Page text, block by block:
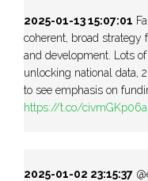
2025-01-13 15:07:01
coherent, broad strategy
and development. Lots
unlocking national data,
to see emphasis on
https://t.co/civmGKp06a
2025-01-02 23:15:37